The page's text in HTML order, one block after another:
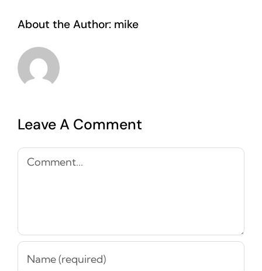
About the Author: mike
Leave A Comment
Comment